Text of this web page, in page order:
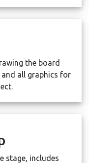
the board
all graphics for
stage, includes